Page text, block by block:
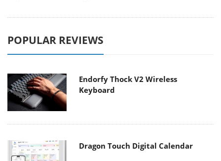
POPULAR REVIEWS
Endorfy Thock V2 Wireless
Keyboard
Dragon Touch Digital Calendar